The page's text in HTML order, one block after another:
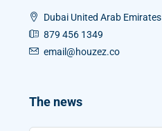
Dubai United Arab Emirates
879 456 1349
email@houzez.co
The news